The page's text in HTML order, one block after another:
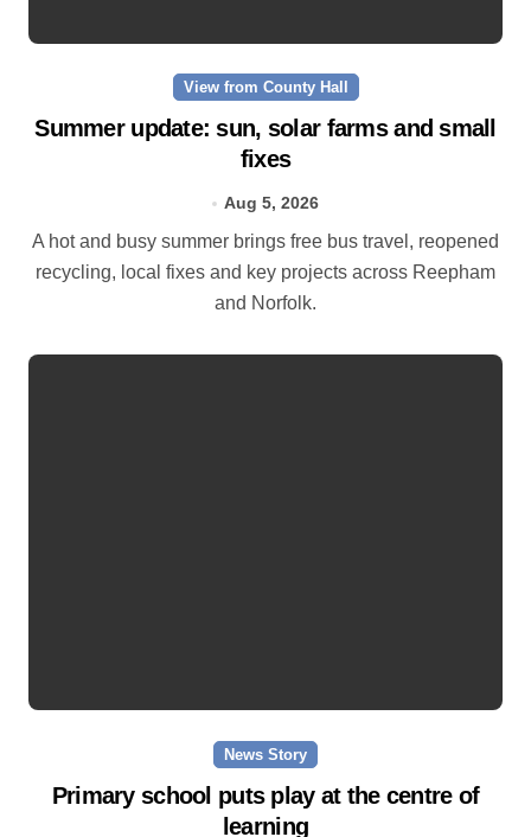
View from County Hall
Summer update: sun, solar farms and small
fixes
Aug 5, 2026
A hot and busy summer brings free bus travel, reopened
recycling, local fixes and key projects across Reepham
and Norfolk.
News Story
Primary school puts play at the centre of
learning